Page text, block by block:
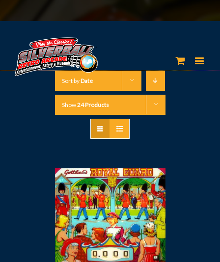
Sort byDate
Show24 Products